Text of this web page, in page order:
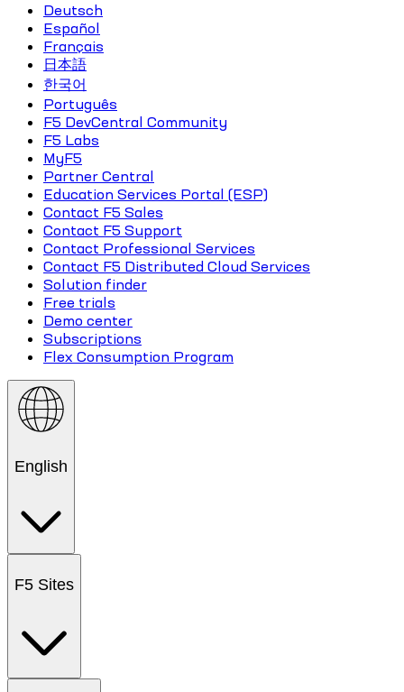
Deutsch
Español
Français
日本語
한국어
Português
F5 DevCentral Community
F5 Labs
MyF5
Partner Central
Education Services Portal (ESP)
Contact F5 Sales
Contact F5 Support
Contact Professional Services
Contact F5 Distributed Cloud Services
Solution finder
Free trials
Demo center
Subscriptions
Flex Consumption Program
English
F5 Sites